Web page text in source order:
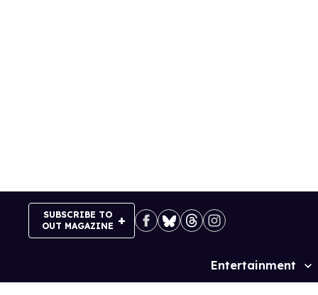
SUBSCRIBE TO
OUT MAGAZINE
Site
Entertainment